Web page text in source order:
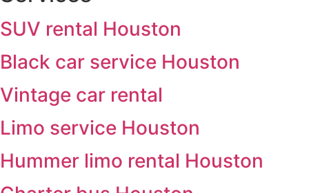
SUV rental Houston
Black car service Houston
Vintage car rental
Limo service Houston
Hummer limo rental Houston